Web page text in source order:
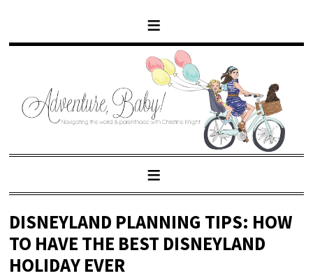
DISNEYLAND PLANNING TIPS: HOW
TO HAVE THE BEST DISNEYLAND
HOLIDAY EVER